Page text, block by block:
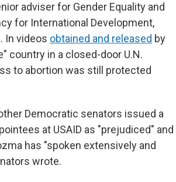
adviser for Gender Equality and
for International Development,
In videos obtained and released by
country in a closed-door U.N.
to abortion was still protected
Democratic senators issued a
at USAID as "prejudiced" and
has "spoken extensively and
wrote.